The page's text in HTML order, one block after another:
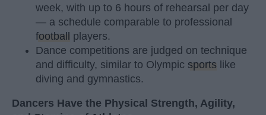
week, with up to 6 hours of rehearsal per day
— a schedule comparable to professional
football players.
Dance competitions are judged on technique
and difficulty, similar to Olympic sports like
diving and gymnastics.
Dancers Have the Physical Strength, Agility,